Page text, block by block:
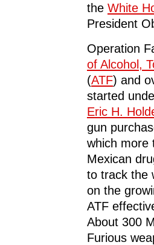
the White
President
Operation
of Alcohol,
(ATF) and
started
Eric H.
gun
which more
Mexican
to track the
on the
ATF
About 300
Furious